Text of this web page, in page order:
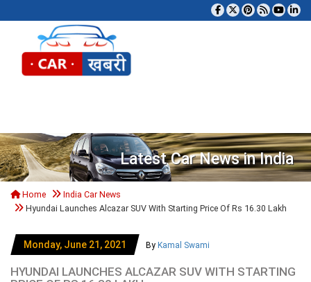
Latest Car News in India
Home
India Car News
Hyundai Launches Alcazar SUV With Starting Price Of Rs 16.30 Lakh
Monday, June 21, 2021 By Kamal Swami
HYUNDAI LAUNCHES ALCAZAR SUV WITH STARTING